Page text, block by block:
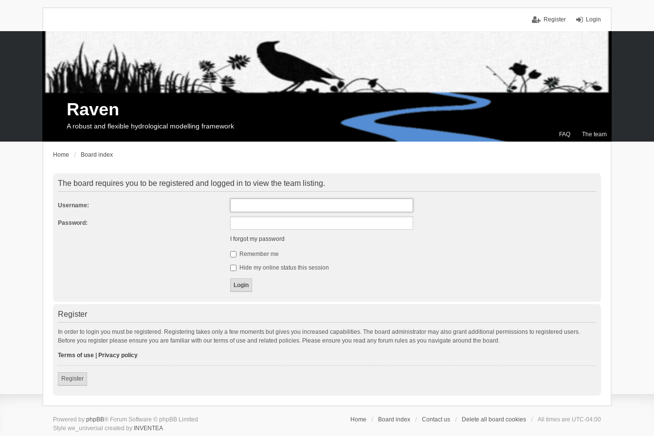
Login
Register
FAQ The team
Raven
A robust and flexible hydrological modelling framework
Home Board index
The board requires you to be registered and logged in to view the team listing.
Username:
Password:
I forgot my password
Remember me
Hide my online status this session
Register
In order to login you must be registered. Registering takes only a few moments but gives you increased capabilities. The board administrator may also grant additional permissions to registered users.
Before you register please ensure you are familiar with our terms of use and related policies. Please ensure you read any forum rules as you navigate around the board.
Terms of use Privacy policy
Register
Home Board index Contact us Delete all board cookies All times are UTC-04:00
Powered by phpBB® Forum Software © phpBB Limited
Style we_universal created by INVENTEA